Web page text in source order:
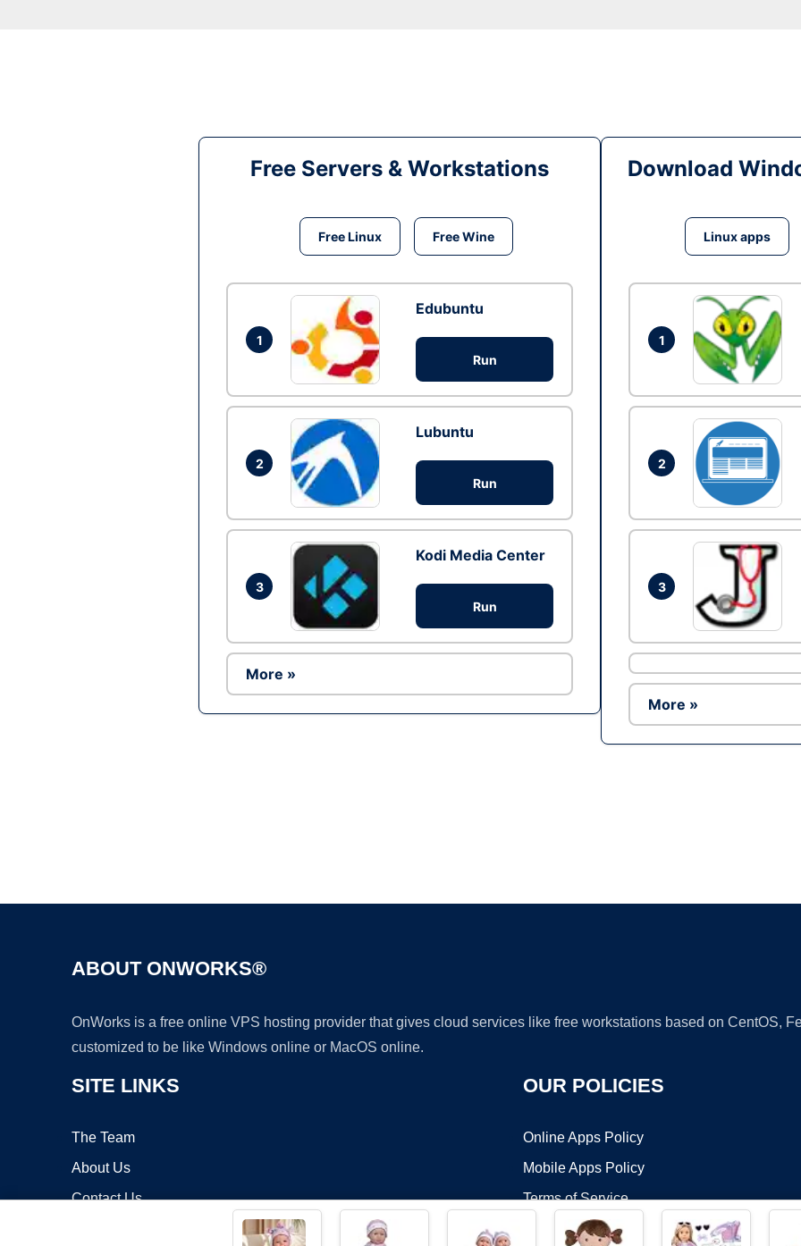
Free Servers & Workstations
Free Linux Free Wine
1
Edubuntu
Run
2
Lubuntu
Run
3
Kodi Media Center
Run
More »
Download
Linux apps
1
2
3
More »
ABOUT ONWORKS®
OnWorks is a free online VPS hosting provider that gives cloud services like free workstations based on CentOS,
customized to be like Windows online or MacOS online.
SITE LINKS
The Team
About Us
Contact Us
OUR POLICIES
Online Apps Policy
Mobile Apps Policy
Terms of Service
DMCA